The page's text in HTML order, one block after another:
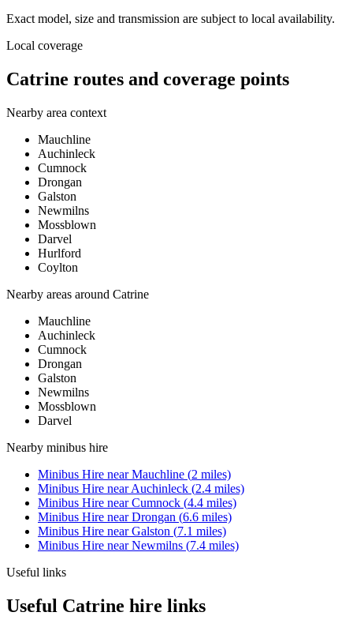
Exact model, size and transmission are subject to local availability.
Local coverage
Catrine routes and coverage points
Nearby area context
Mauchline
Auchinleck
Cumnock
Drongan
Galston
Newmilns
Mossblown
Darvel
Hurlford
Coylton
Nearby areas around Catrine
Mauchline
Auchinleck
Cumnock
Drongan
Galston
Newmilns
Mossblown
Darvel
Nearby minibus hire
Minibus Hire nearMauchline (2 miles)
Minibus Hire nearAuchinleck (2.4 miles)
Minibus Hire nearCumnock (4.4 miles)
Minibus Hire nearDrongan (6.6 miles)
Minibus Hire nearGalston (7.1 miles)
Minibus Hire nearNewmilns (7.4 miles)
Useful links
Useful Catrine hire links